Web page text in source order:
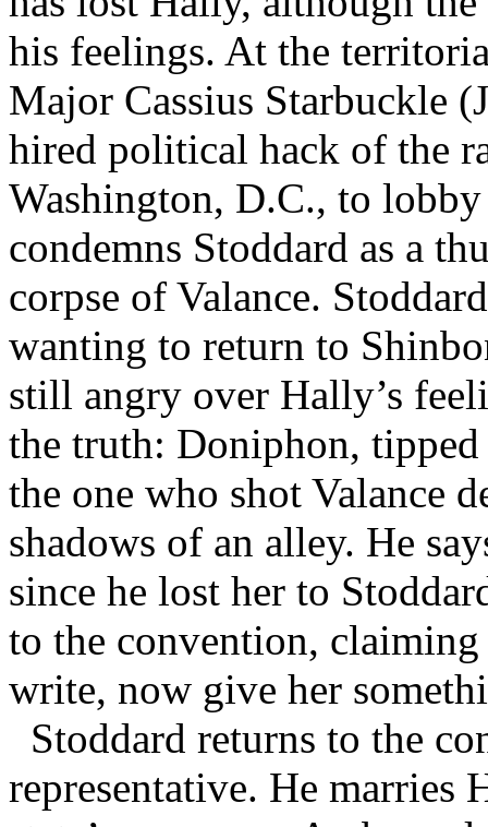
his feelings. At the
Major Cassius Starbuckle
hired political hack of the
Washington, D.C., to
condemns Stoddard as a
corpse of Valance.
wanting to return to
still angry over Hally’s
the truth: Doniphon,
the one who shot Valance
shadows of an alley. He
since he lost her to
to the convention, claiming
write, now give her
Stoddard returns to the
representative. He marries